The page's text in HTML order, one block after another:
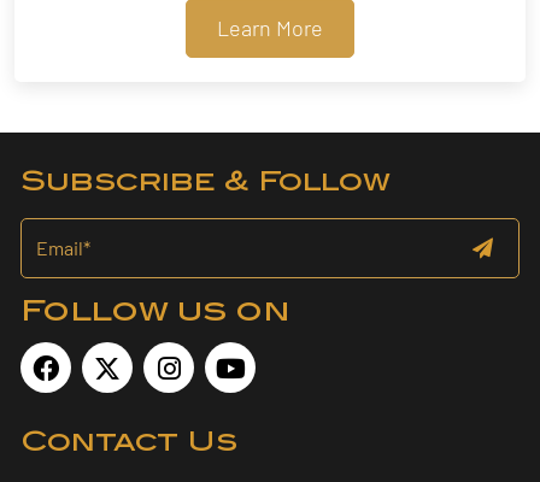
Learn More
Subscribe & Follow
Follow us on
Contact Us